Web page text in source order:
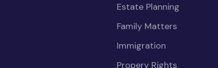
Estate Planning
Family Matters
Immigration
Propery Rights